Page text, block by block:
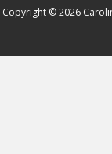
Copyright © 2026